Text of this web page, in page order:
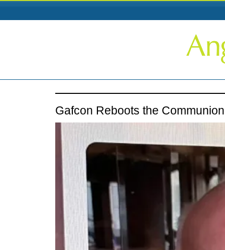
Gafcon Reboots the Communion